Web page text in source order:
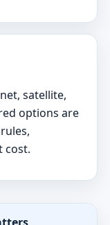
satellite,
options are
cost.